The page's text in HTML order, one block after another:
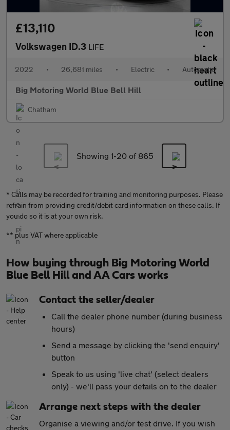
£13,110
Volkswagen ID.3 LIFE
2022 • 26,681 miles • Electric • Automatic
Big Motoring World Blue Bell Hill
Chatham
Showing 1-20 of 865
* Calls may be recorded for training and monitoring purposes. Please
refrain from providing credit/debit card information on these calls. If
you do so it is at your own risk.
** plus VAT where applicable
How buying through Big Motoring World
Blue Bell Hill and AA Cars works
Contact the seller/dealer
Call the dealer phone number (during business
hours)
Send a message by clicking the 'send enquiry'
button
Speak to us using 'live chat' (select dealers
only) - we'll pass your details on to the dealer
Arrange next steps with the dealer
Organise a viewing and/or test drive. If you wish